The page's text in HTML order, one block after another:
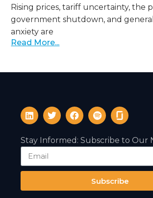
Rising prices, tariff uncertainty, the
government shutdown, and
anxiety are
Read More...
Stay Informed: Subscribe to Our
Subscribe